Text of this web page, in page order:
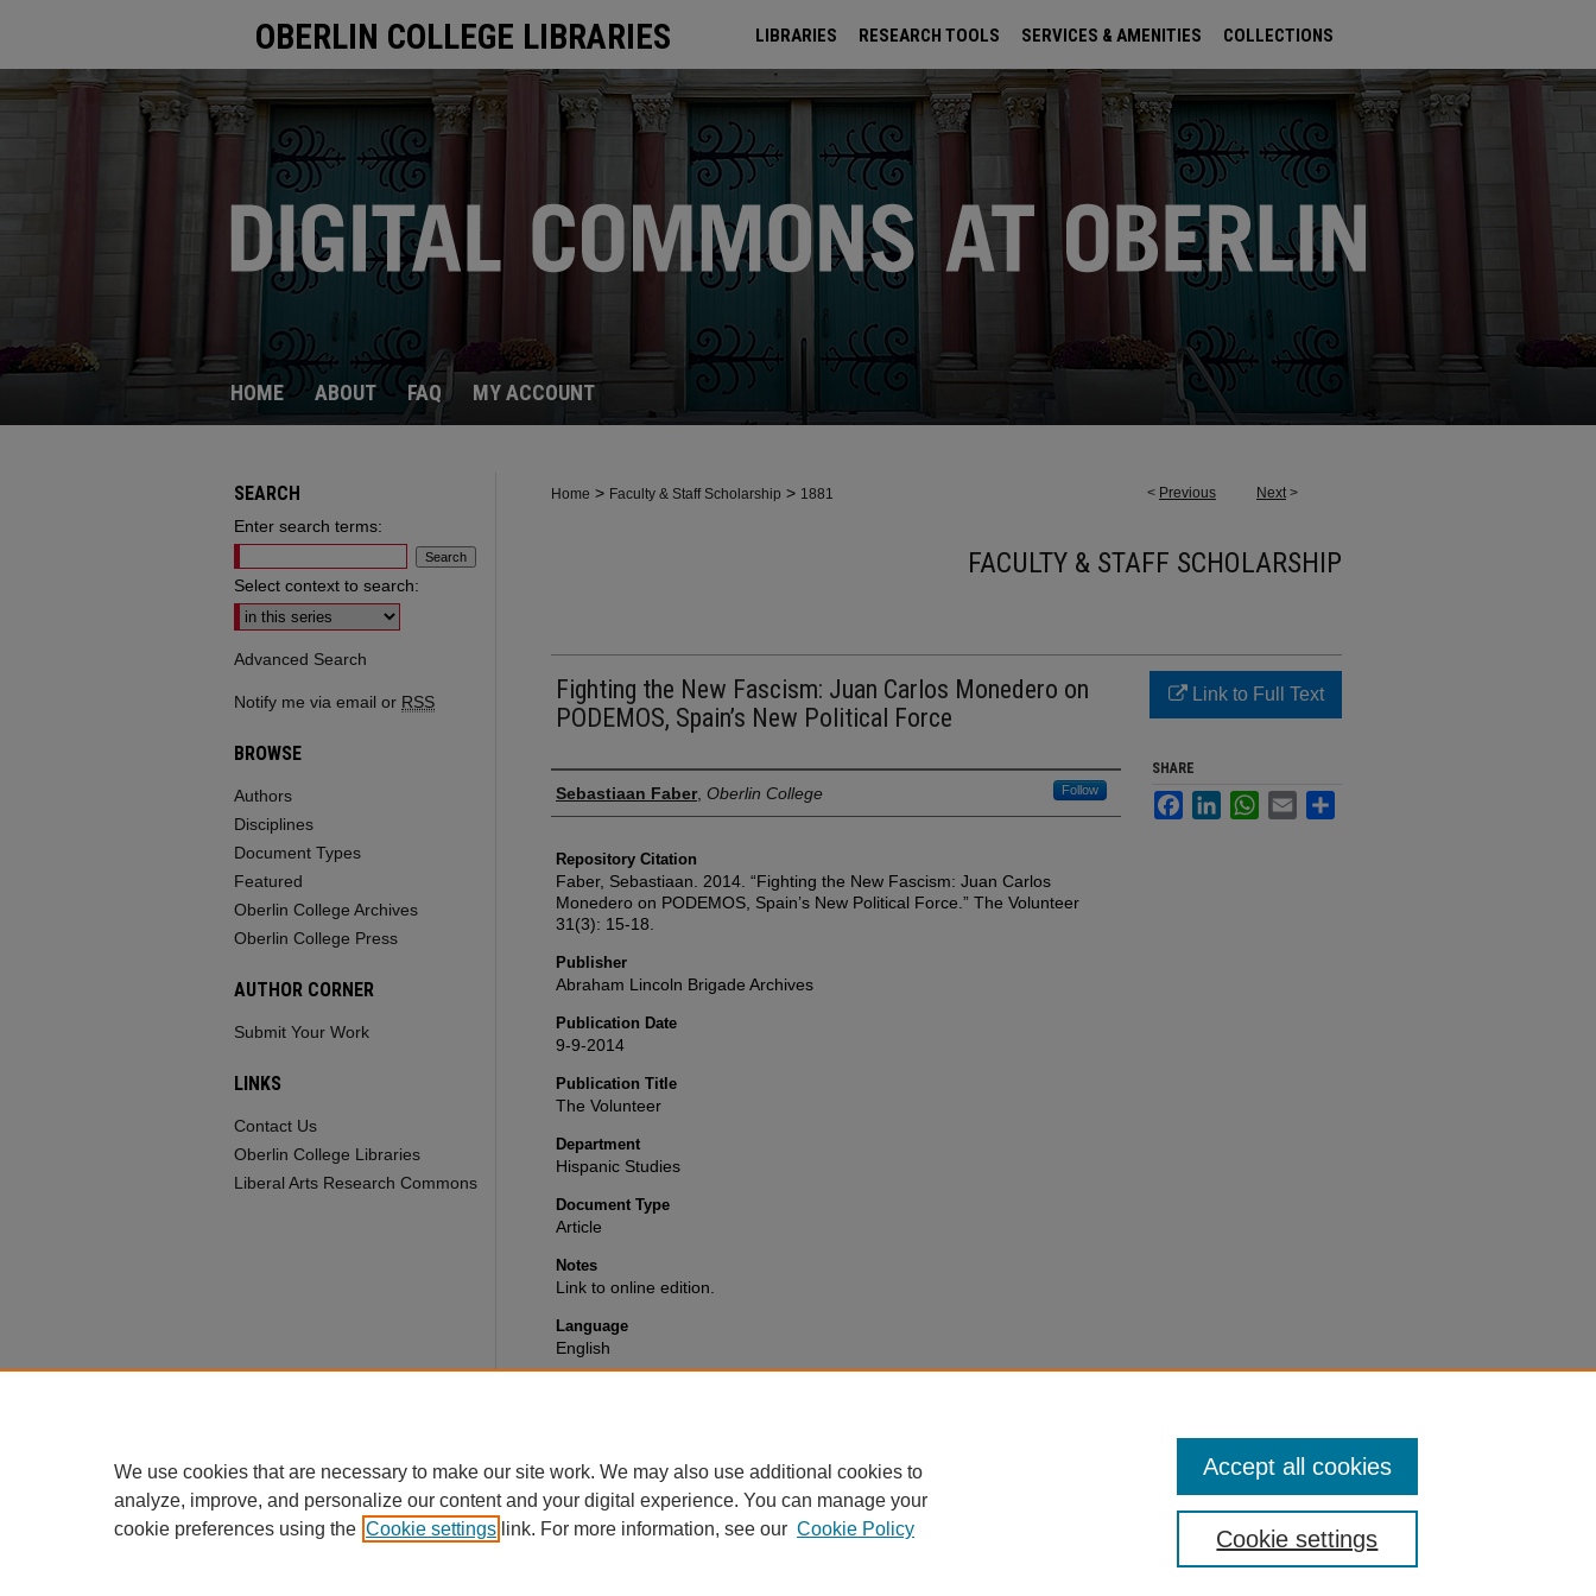
OBERLIN COLLEGE LIBRARIES LIBRARIES RESEARCH TOOLS SERVICES & AMENITIES COLLECTIONS
ARCHIVES
HOME ABOUT FAQ MY ACCOUNT
< Previous Next >
Home > Faculty & Staff Scholarship > 1881
FACULTY & STAFF SCHOLARSHIP
Fighting the New Fascism: Juan Carlos Monedero on
PODEMOS, Spain’s New Political Force
Authors
Sebastiaan Faber, Oberlin College Follow
Repository Citation
Faber, Sebastiaan. 2014. “Fighting the New Fascism: Juan Carlos
Monedero on PODEMOS, Spain’s New Political Force.” The Volunteer
31(3): 15-18.
Publisher
Abraham Lincoln Brigade Archives
Publication Date
9-9-2014
Publication Title
The Volunteer
Department
Hispanic Studies
Document Type
Article
Notes
Link to online edition.
Language
English
Link to Full Text
SHARE
FacebookLinkedInWhatsApp
Email
SEARCH
Enter search terms:
Select context to search:
Advanced Search
Notify me via email or RSS
BROWSE
Authors
Disciplines
Document Types
Featured
Oberlin College Archives
Oberlin College Press
AUTHOR CORNER
Submit Your Work
LINKS
Contact Us
Oberlin College Libraries
Liberal Arts Research Commons
We use cookies that are necessary to make our site work. We may also use additional cookies to
analyze, improve, and personalize our content and your digital experience. You can manage your
cookie preferences using the Cookie settings link. For more information, see our Cookie Policy Cookie settings
Accept all cookies